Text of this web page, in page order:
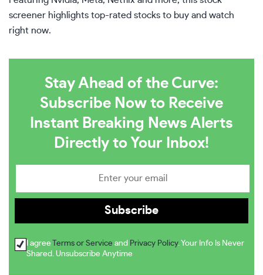
screener highlights top-rated stocks to buy and watch
right now.
Stay Ahead of the Curve:
Subscribe Now to Receive
Instant Breaking News Alerts
Directly to Your Inbox!
I agree Terms or Service and Privacy Policy. Your Info Is Never
Shared. Unsubscribe Anytime